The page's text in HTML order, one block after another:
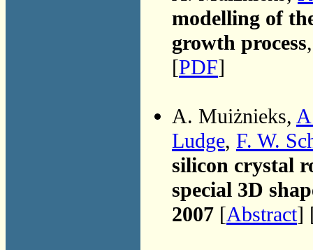
modelling of
growth process
[PDF]
A. Muiżnieks,
Ludge, F. W.
silicon crystal
special 3D
2007 [Abstract]